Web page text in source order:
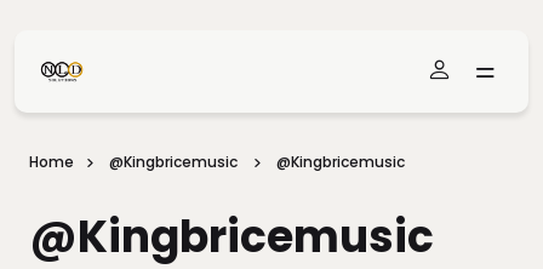
Home @kingbricemusic @kingbricemusic
@kingbricemusic